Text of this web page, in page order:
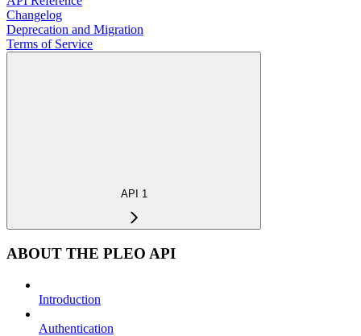
Changelog
Deprecation and Migration
Terms of Service
API 1
ABOUT THE PLEO API
Introduction
Authentication